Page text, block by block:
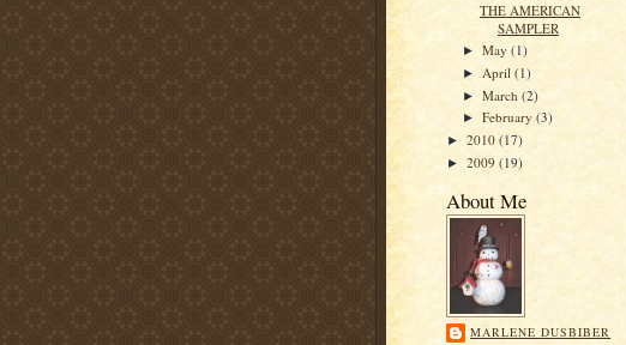
THE AMERICAN
SAMPLER
►May(1)
► April(1)
►March(2)
►February(3)
► 2010 (17)
► 2009 (19)
About Me
MARLENE DUSBIBER